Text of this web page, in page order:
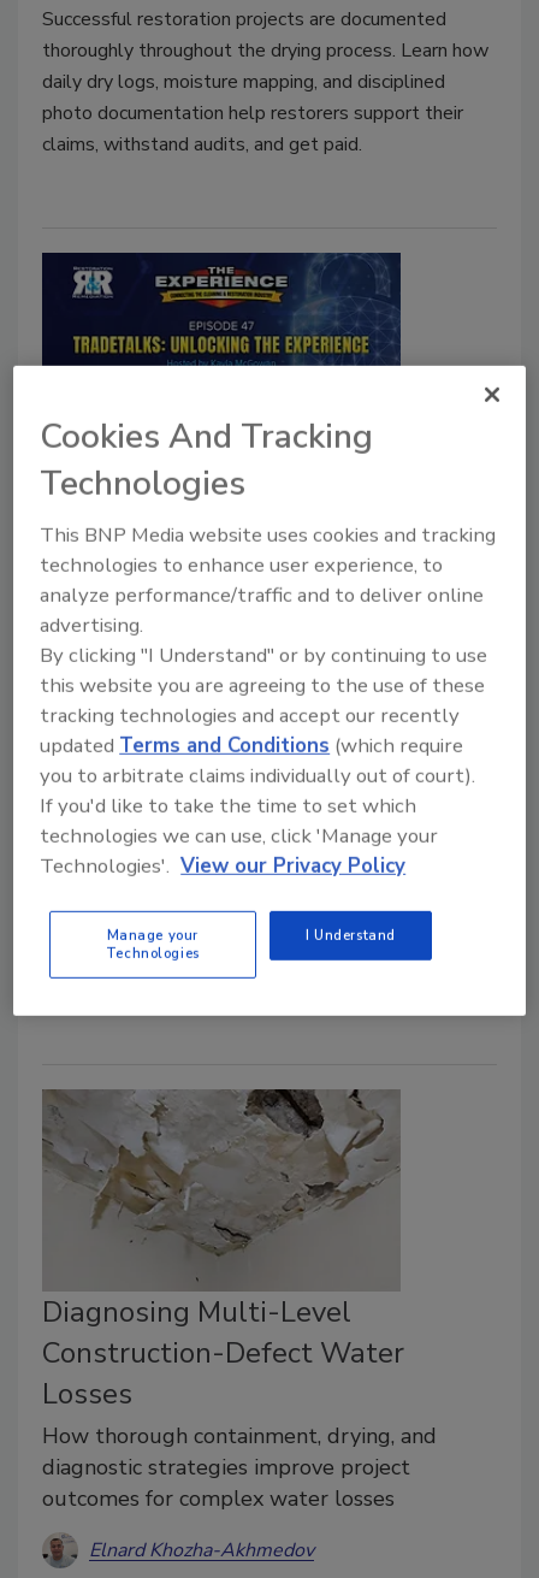
Successful restoration projects are documented
thoroughly throughout the drying process. Learn how
daily dry logs, moisture mapping, and disciplined
photo documentation help restorers support their
claims, withstand audits, and get paid.
TradeTalks: Unlocking The Experience
Workforce Development,
Inclusion, and Standards
Ryan Tasovac of Peckham shares how
inclusive hiring, workforce development, and
employee retention
Kayla McGowan
July 23, 2026 No Comments
Ryan Tasovac, VP of Custodial Services at Peckham,
discusses workforce development, employee
retention, inclusive hiring, and his upcoming session at
September 10 from 9:10 – 9:40 am.
Diagnosing Multi-Level
Construction-Defect Water
Losses
How thorough containment, drying, and
diagnostic strategies improve project
outcomes for complex water losses
Elnard Khozha-Akhmedov
Cookies And Tracking
Technologies
This BNP Media website uses cookies and tracking
technologies to enhance user experience, to
analyze performance/traffic and to deliver online
advertising.
By clicking "I Understand" or by continuing to use
this website you are agreeing to the use of these
tracking technologies and accept our recently
updatedTerms and Conditions (which require
you to arbitrate claims individually out of court).
If you'd like to take the time to set which
technologies we can use, click 'Manage your
Technologies'. View our Privacy Policy
Manage your
Technologies
I Understand